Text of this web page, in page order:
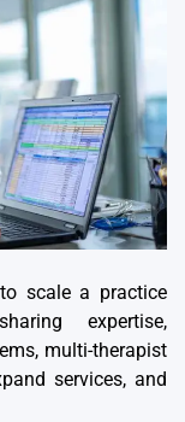
scale a practice
expertise,
multi-therapist
services, and